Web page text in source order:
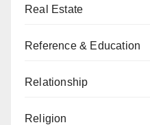
Real Estate
Reference & Education
Relationship
Religion